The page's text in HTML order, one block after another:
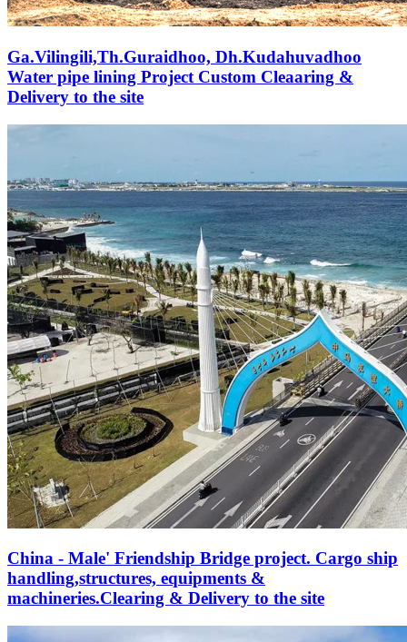
Ga.Vilingili,Th.Guraidhoo, Dh.Kudahuvadhoo
Water pipe lining Project Custom Cleaaring &
Delivery to the site
China - Male' Friendship Bridge project. Cargo ship
handling,structures, equipments &
machineries.Clearing & Delivery to the site